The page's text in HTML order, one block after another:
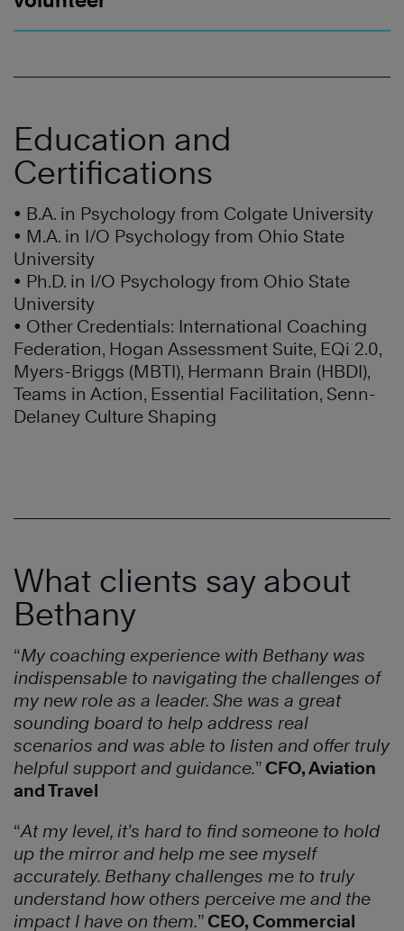
Education and
Certifications
• B.A. in Psychology from Colgate University
• M.A. in I/O Psychology from Ohio State
University
• Ph.D. in I/O Psychology from Ohio State
University
• Other Credentials: International Coaching
Federation, Hogan Assessment Suite, EQi 2.0,
Myers-Briggs (MBTI), Hermann Brain (HBDI),
Teams in Action, Essential Facilitation, Senn-
Delaney Culture Shaping
What clients say about
Bethany
“My coaching experience with Bethany was
indispensable to navigating the challenges of
my new role as a leader. She was a great
sounding board to help address real
scenarios and was able to listen and offer truly
helpful support and guidance.”CFO, Aviation
and Travel
“At my level, it’s hard to find someone to hold
up the mirror and help me see myself
accurately. Bethany challenges me to truly
understand how others perceive me and the
impact I have on them.”CEO, Commercial